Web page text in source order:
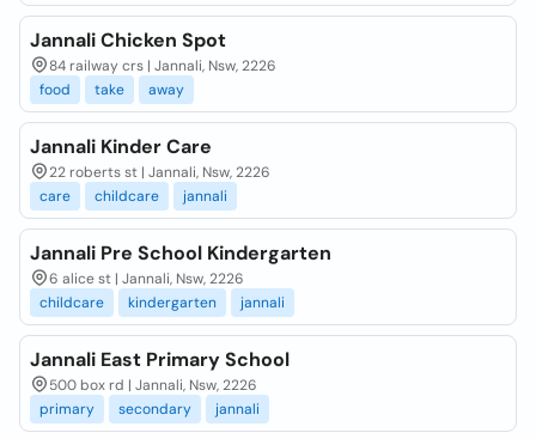
Jannali Chicken Spot
84 railway crs | Jannali, Nsw, 2226
food
take away
Jannali Kinder Care
22 roberts st | Jannali, Nsw, 2226
care
childcare jannali
Jannali Pre School Kindergarten
6 alice st | Jannali, Nsw, 2226
childcare
kindergarten jannali
Jannali East Primary School
500 box rd | Jannali, Nsw, 2226
primary
secondary jannali